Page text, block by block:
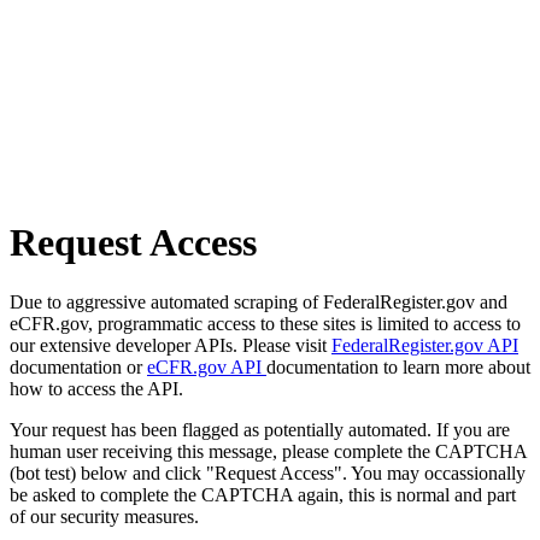
Request Access
Due to aggressive automated scraping of FederalRegister.gov and
eCFR.gov, programmatic access to these sites is limited to access to
our extensive developer APIs. Please visit FederalRegister.gov API
documentation oreCFR.gov API documentation to learn more about
how to access the API.
Your request has been flagged as potentially automated. If you are
human user receiving this message, please complete the CAPTCHA
(bot test) below and click "Request Access". You may occassionally
be asked to complete the CAPTCHA again, this is normal and part
of our security measures.